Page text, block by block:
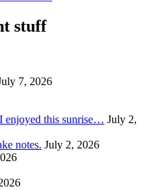
stuff
7, 2026
enjoyed this sunrise… July 2,
notes. July 2, 2026